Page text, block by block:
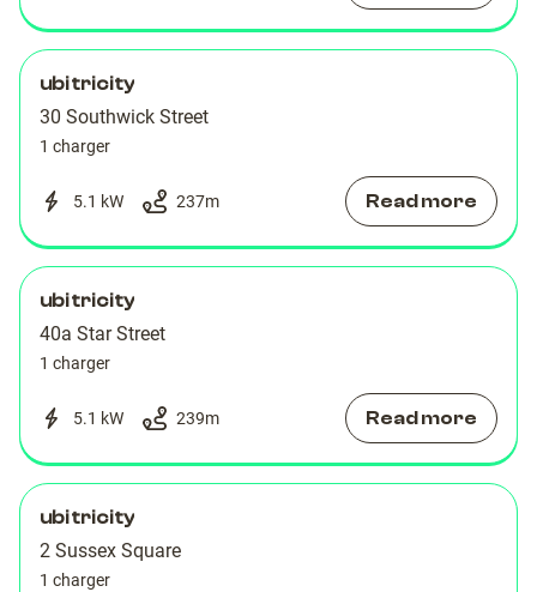
ubitricity
30 Southwick Street
1 charger
5.1 kW 237m Read more
ubitricity
40a Star Street
1 charger
5.1 kW 239m Read more
ubitricity
2 Sussex Square
1 charger